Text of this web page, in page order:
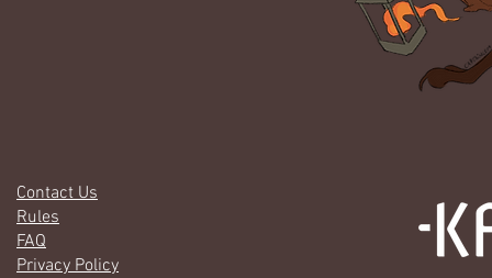
Contact Us
Rules
FAQ
Privacy Policy